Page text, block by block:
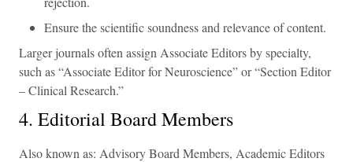
Ensure the scientific soundness and relevance of content.
Larger journals often assign Associate Editors by specialty,
such as “Associate Editor for Neuroscience” or “Section Editor
– Clinical Research.”
4. Editorial Board Members
Also known as: Advisory Board Members, Academic Editors